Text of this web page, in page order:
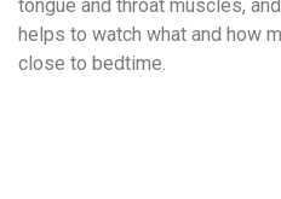
tongue and throat muscles,
helps to watch what and how
close to bedtime.